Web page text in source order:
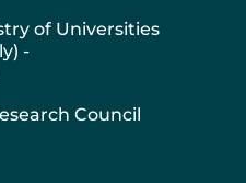
of Universities
-
Council